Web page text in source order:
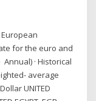
for the euro and
· Historical
average
UNITED